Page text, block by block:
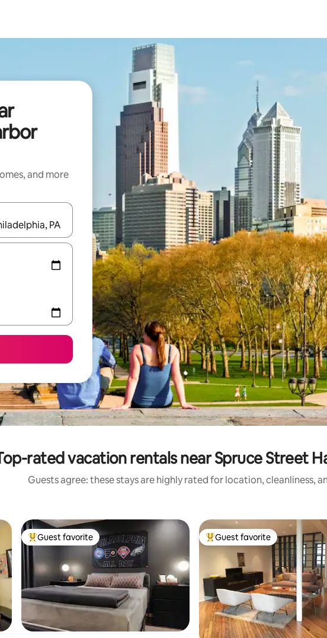
and more
with up and down arrow keys or explore by touch or swipe gestures.
rated vacation rentals near Spruce Street
Guests agree: these stays are highly rated for location, cleanliness,
Top guest favorite
Guest favorite Top guest favorite
Guest favorite